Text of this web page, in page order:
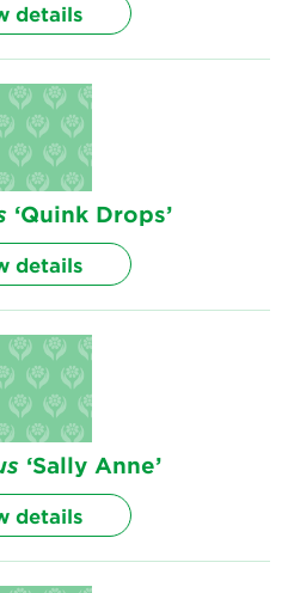
details
‘Quink Drops’
details
‘Sally Anne’
details